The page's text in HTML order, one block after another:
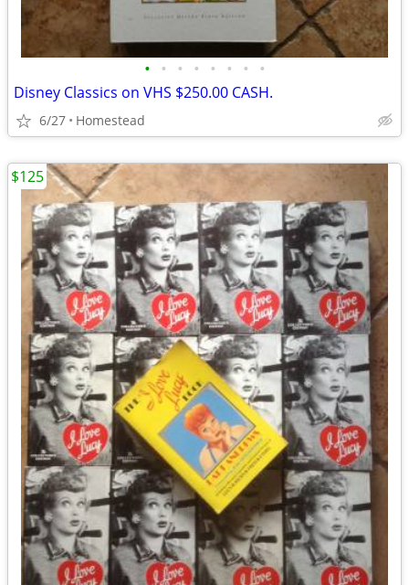
• • • • • • • •
Disney Classics on VHS $250.00 CASH.
6/27 Homestead
$125